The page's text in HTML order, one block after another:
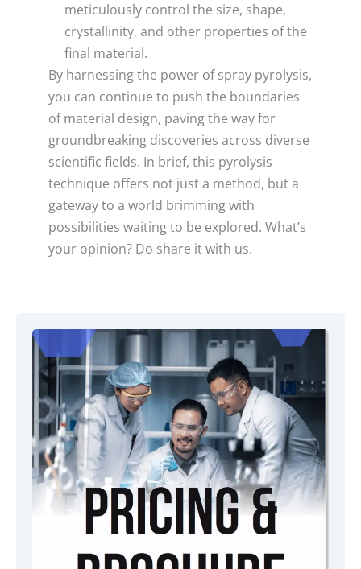
meticulously control the size, shape,
crystallinity, and other properties of the
final material.
By harnessing the power of spray pyrolysis,
you can continue to push the boundaries
of material design, paving the way for
groundbreaking discoveries across diverse
scientific fields. In brief, this pyrolysis
technique offers not just a method, but a
gateway to a world brimming with
possibilities waiting to be explored. What’s
your opinion? Do share it with us.